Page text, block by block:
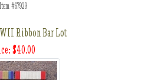
Item #67929
Ribbon Bar Lot
$40.00